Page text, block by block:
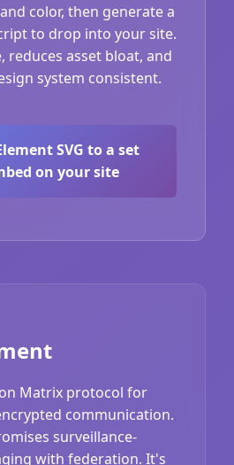
color, then generate a
to drop into your site.
reduces asset bloat, and
system consistent.
SVG to a set
on your site
Matrix protocol for
communication.
surveillance-
with federation. It's